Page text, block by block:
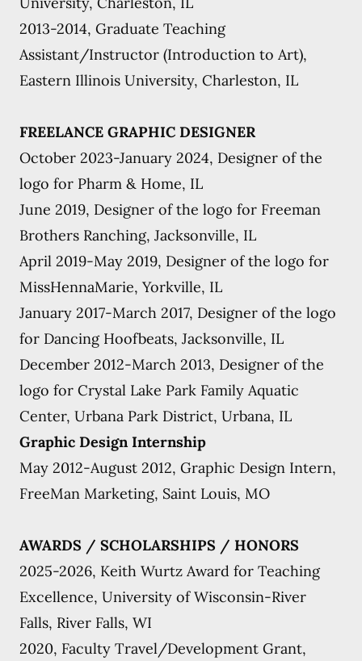
2013-2014, Graduate Teaching
Assistant/Instructor (Introduction to Art),
Eastern Illinois University, Charleston, IL
FREELANCE GRAPHIC DESIGNER
October 2023-January 2024, Designer of the
logo for Pharm & Home, IL
June 2019, Designer of the logo for Freeman
Brothers Ranching, Jacksonville, IL
April 2019-May 2019, Designer of the logo for
MissHennaMarie, Yorkville, IL
January 2017-March 2017, Designer of the logo
for Dancing Hoofbeats, Jacksonville, IL
December 2012-March 2013, Designer of the
logo for Crystal Lake Park Family Aquatic
Center, Urbana Park District, Urbana, IL
Graphic Design Internship
May 2012-August 2012, Graphic Design Intern,
FreeMan Marketing, Saint Louis, MO
AWARDS / SCHOLARSHIPS / HONORS
2025-2026, Keith Wurtz Award for Teaching
Excellence, University of Wisconsin-River
Falls, River Falls, WI
2020, Faculty Travel/Development Grant,